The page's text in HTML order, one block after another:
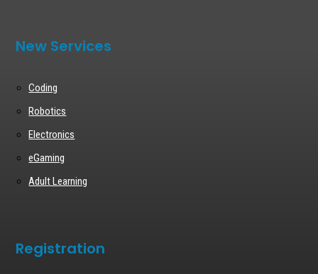
New Services
Coding
Robotics
Electronics
eGaming
Adult Learning
Registration